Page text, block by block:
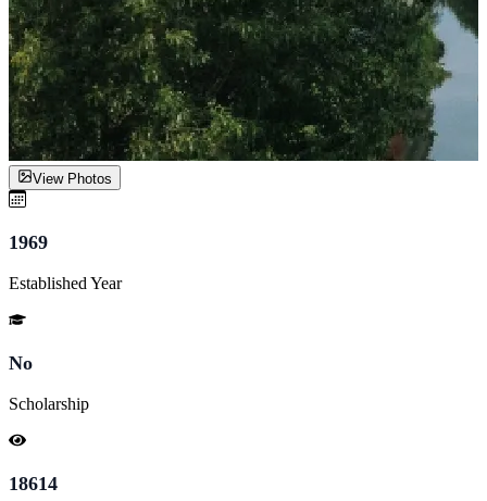
View Photos
1969
Established Year
No
Scholarship
18614